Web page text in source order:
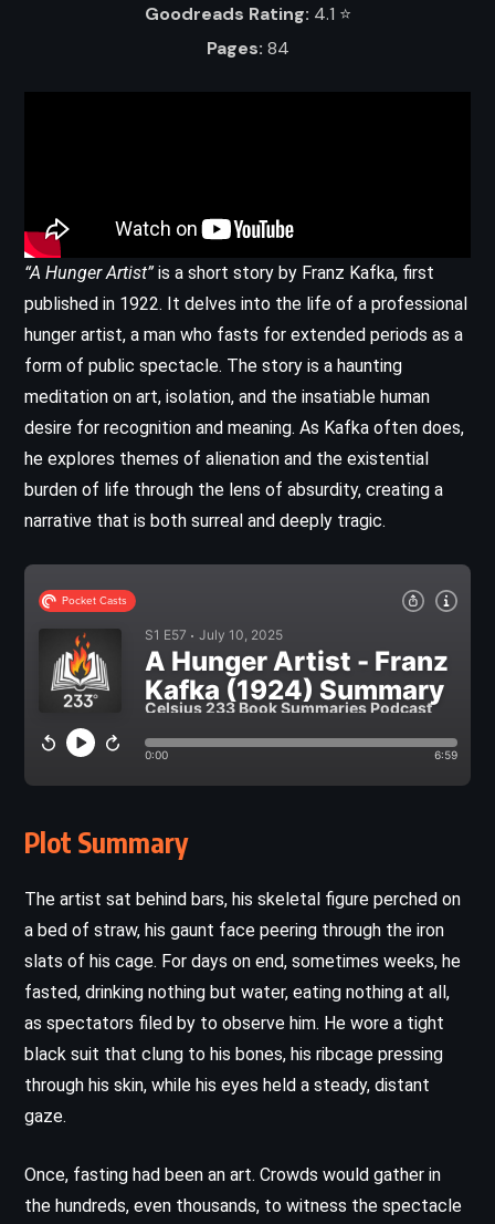
Goodreads Rating: 4.1 ⭐️
Pages: 84
“A Hunger Artist”is a short story by Franz Kafka, first
published in 1922. It delves into the life of a professional
hunger artist, a man who fasts for extended periods as a
form of public spectacle. The story is a haunting
meditation on art, isolation, and the insatiable human
desire for recognition and meaning. As Kafka often does,
he explores themes of alienation and the existential
burden of life through the lens of absurdity, creating a
narrative that is both surreal and deeply tragic.
Plot Summary
The artist sat behind bars, his skeletal figure perched on
a bed of straw, his gaunt face peering through the iron
slats of his cage. For days on end, sometimes weeks, he
fasted, drinking nothing but water, eating nothing at all,
as spectators filed by to observe him. He wore a tight
black suit that clung to his bones, his ribcage pressing
through his skin, while his eyes held a steady, distant
gaze.
Once, fasting had been an art. Crowds would gather in
the hundreds, even thousands, to witness the spectacle